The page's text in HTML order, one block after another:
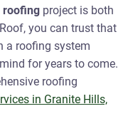
roofing project is both
you can trust that
a roofing system
for years to come.
roofing
in Granite Hills,